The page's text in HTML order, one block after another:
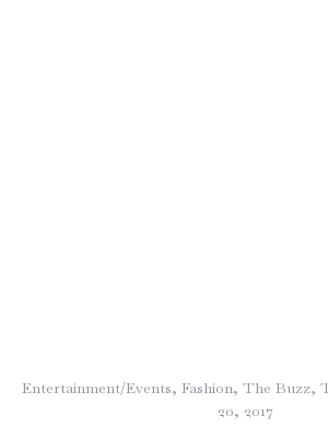
Entertainment/Events, Fashion, The Buzz,
20, 2017